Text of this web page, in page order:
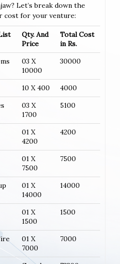
Let’s break down the
cost for your venture:
Qty. And
Price
Total Cost
in Rs.
03 X
10000
30000
10 X 400
4000
03 X
1700
5100
01 X
4200
4200
01 X
7500
7500
01 X
14000
14000
01 X
1500
1500
01 X
7000
7000